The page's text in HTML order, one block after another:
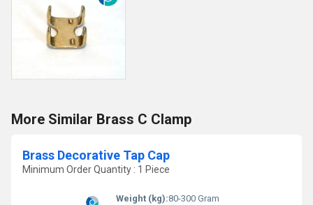
More Similar Brass C Clamp
Brass Decorative Tap Cap
Minimum Order Quantity : 1 Piece
Weight (kg):80-300 Gram